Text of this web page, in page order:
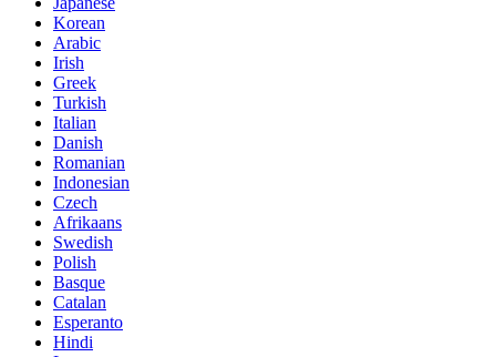
Korean
Arabic
Irish
Greek
Turkish
Italian
Danish
Romanian
Indonesian
Czech
Afrikaans
Swedish
Polish
Basque
Catalan
Esperanto
Hindi